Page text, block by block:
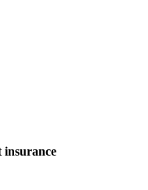
insurance